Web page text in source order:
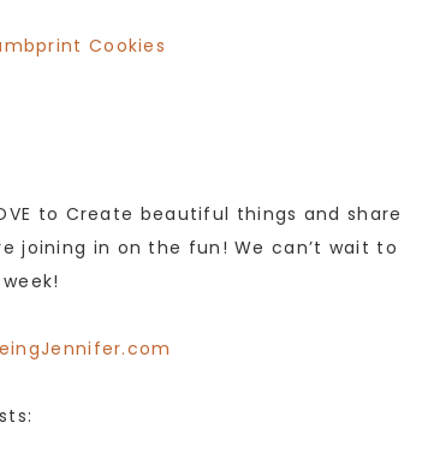
Cookies
to Create beautiful things and share
joining in on the fun! We can’t wait to